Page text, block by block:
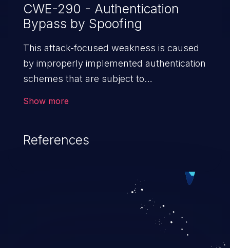
CWE-290 - Authentication
Bypass by Spoofing
This attack-focused weakness is caused
by improperly implemented authentication
schemes that are subject to
Show more
References